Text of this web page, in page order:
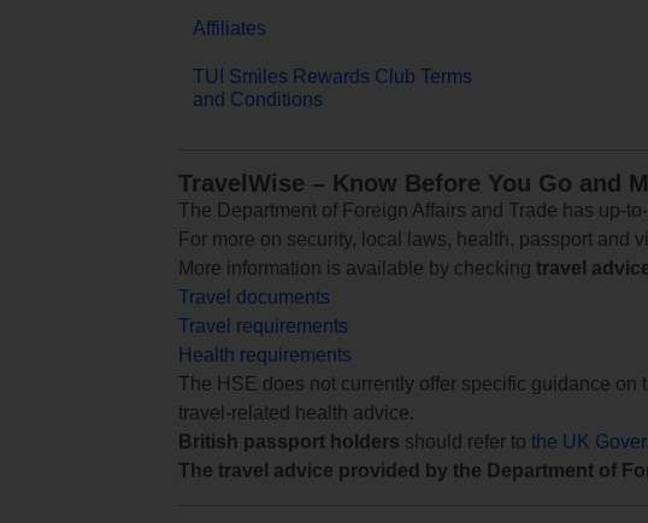
Affiliates
TUI Smiles Rewards Club Terms
and Conditions
TravelWise – Know Before You Go and
The Department of Foreign Affairs and Trade has up-
For more on security, local laws, health, passport and
More information is available by checking travel
Travel documents
Travel requirements
Health requirements
The HSE does not currently offer specific guidance
travel-related health advice.
British passport holders should refer to the UK
The travel advice provided by the Department of